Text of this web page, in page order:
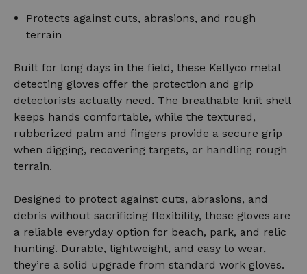
Protects against cuts, abrasions, and rough
terrain
Built for long days in the field, these Kellyco metal
detecting gloves offer the protection and grip
detectorists actually need. The breathable knit shell
keeps hands comfortable, while the textured,
rubberized palm and fingers provide a secure grip
when digging, recovering targets, or handling rough
terrain.
Designed to protect against cuts, abrasions, and
debris without sacrificing flexibility, these gloves are
a reliable everyday option for beach, park, and relic
hunting. Durable, lightweight, and easy to wear,
they’re a solid upgrade from standard work gloves.